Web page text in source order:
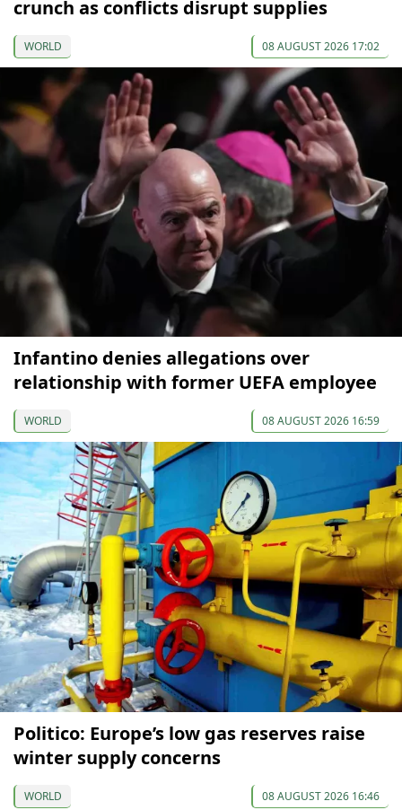
crunch as conflicts disrupt supplies
WORLD 08 AUGUST 2026 17:02
Infantino denies allegations over
relationship with former UEFA employee
WORLD 08 AUGUST 2026 16:59
Politico: Europe’s low gas reserves raise
winter supply concerns
WORLD 08 AUGUST 2026 16:46